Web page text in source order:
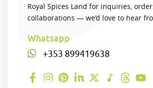
Royal Spices Land for inquiries,
collaborations — we’d love to hear
Whatsapp
+353 899419638